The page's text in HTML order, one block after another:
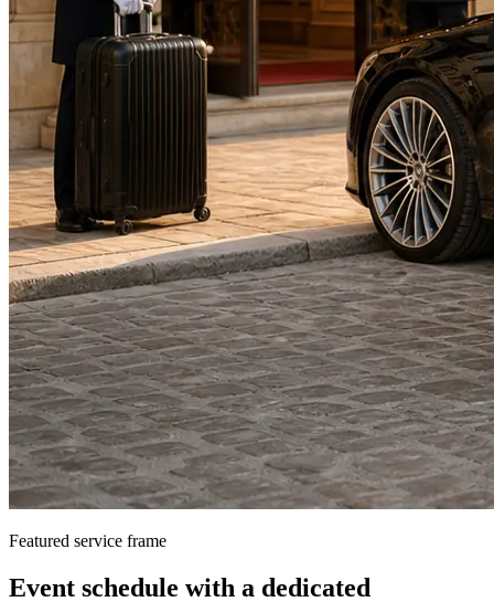
Featured service frame
Event schedule with a dedicated